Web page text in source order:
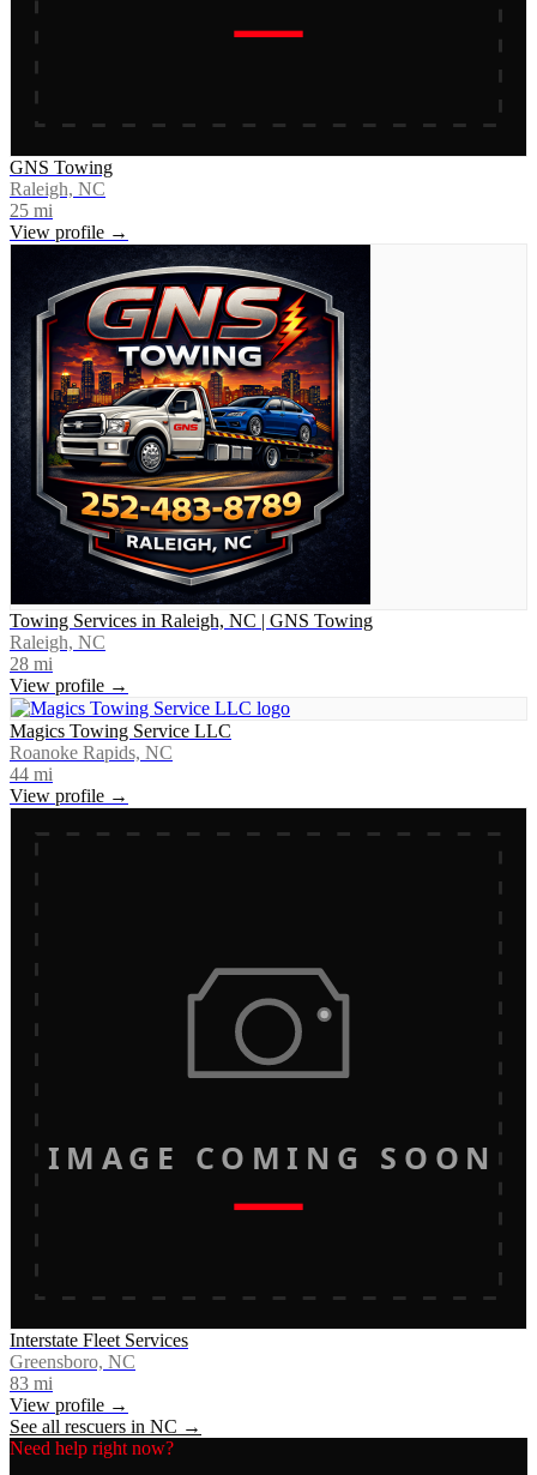
GNS Towing
Raleigh, NC
25 mi
View profile →
Towing Services in Raleigh, NC | GNS Towing
Raleigh, NC
28 mi
View profile →
Magics Towing Service LLC
Roanoke Rapids, NC
44 mi
View profile →
IMAGE COMING SOON
Interstate Fleet Services
Greensboro, NC
83 mi
View profile →
See all rescuers in NC →
Need help right now?